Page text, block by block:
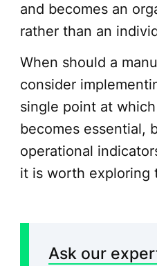
and becomes an
rather than an
When should a
consider
single point at
becomes essential,
operational
it is worth exploring
Ask our